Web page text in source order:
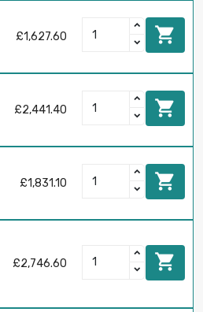
£1,627.60 
£2,441.40 
£1,831.10 
£2,746.60 